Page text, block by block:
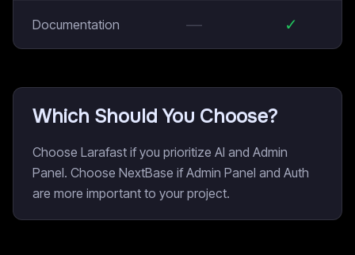
Documentation — ✓
Which Should You Choose?
Choose Larafast if you prioritize AI and Admin
Panel. Choose NextBase if Admin Panel and Auth
are more important to your project.